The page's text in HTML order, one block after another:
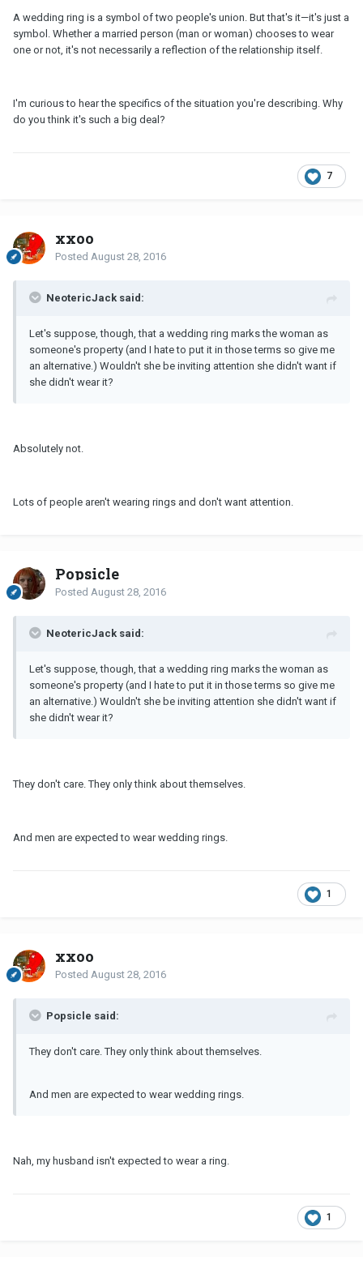
A wedding ring is a symbol of two people's union. But that's it—it's just a
symbol. Whether a married person (man or woman) chooses to wear
one or not, it's not necessarily a reflection of the relationship itself.
I'm curious to hear the specifics of the situation you're describing. Why
do you think it's such a big deal?
7
xxoo
Posted August 28, 2016
NeotericJack said:
Let's suppose, though, that a wedding ring marks the woman as
someone's property (and I hate to put it in those terms so give me
an alternative.) Wouldn't she be inviting attention she didn't want if
she didn't wear it?
Absolutely not.
Lots of people aren't wearing rings and don't want attention.
Popsicle
Posted August 28, 2016
NeotericJack said:
Let's suppose, though, that a wedding ring marks the woman as
someone's property (and I hate to put it in those terms so give me
an alternative.) Wouldn't she be inviting attention she didn't want if
she didn't wear it?
They don't care. They only think about themselves.
And men are expected to wear wedding rings.
1
xxoo
Posted August 28, 2016
Popsicle said:
They don't care. They only think about themselves.
And men are expected to wear wedding rings.
Nah, my husband isn't expected to wear a ring.
1